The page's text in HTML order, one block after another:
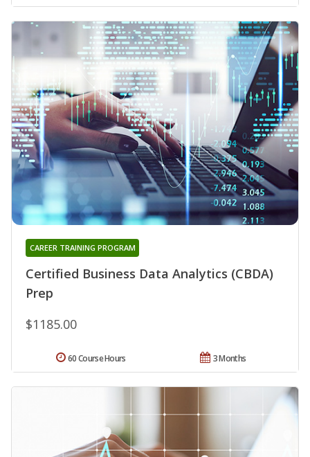
Certified Business Data Analytics (CBDA)
Prep
CAREER TRAINING PROGRAM
$1185.00
3 Months
60 Course Hours